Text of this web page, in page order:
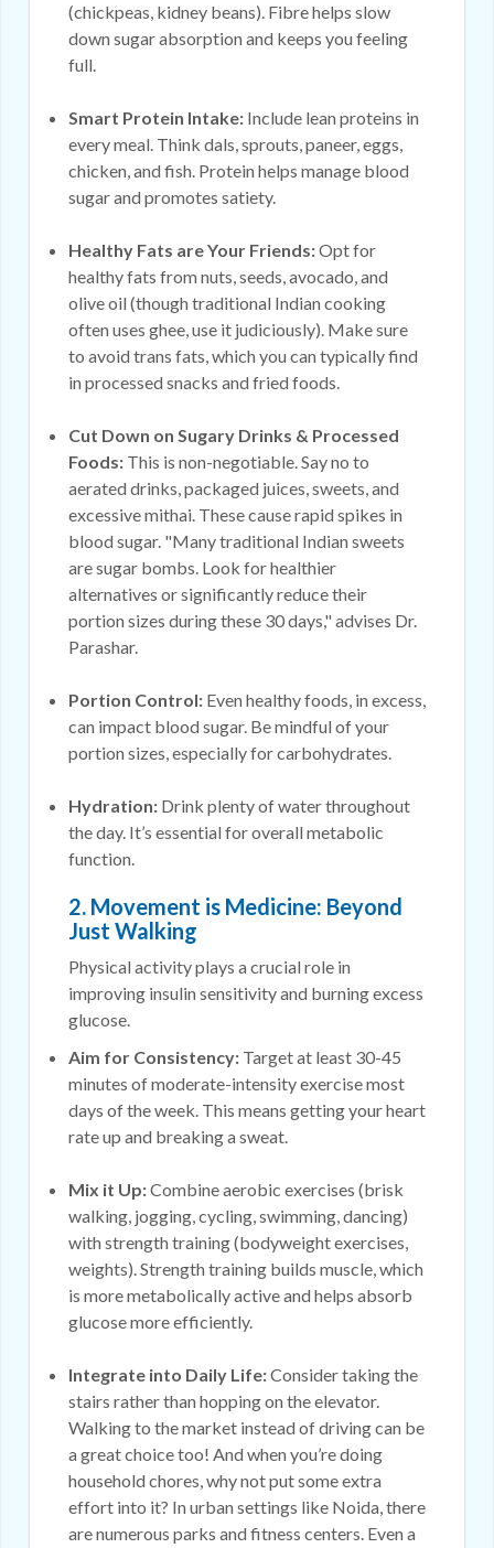
(chickpeas, kidney beans). Fibre helps slow
down sugar absorption and keeps you feeling
full.
Smart Protein Intake: Include lean proteins in
every meal. Think dals, sprouts, paneer, eggs,
chicken, and fish. Protein helps manage blood
sugar and promotes satiety.
Healthy Fats are Your Friends:Opt for
healthy fats from nuts, seeds, avocado, and
olive oil (though traditional Indian cooking
often uses ghee, use it judiciously). Make sure
to avoid trans fats, which you can typically find
in processed snacks and fried foods.
Cut Down on Sugary Drinks & Processed
Foods: This is non-negotiable. Say no to
aerated drinks, packaged juices, sweets, and
excessive mithai. These cause rapid spikes in
blood sugar. "Many traditional Indian sweets
are sugar bombs. Look for healthier
alternatives or significantly reduce their
portion sizes during these 30 days," advises Dr.
Parashar.
Portion Control: Even healthy foods, in excess,
can impact blood sugar. Be mindful of your
portion sizes, especially for carbohydrates.
Hydration: Drink plenty of water throughout
the day. It’s essential for overall metabolic
function.
2. Movement is Medicine: Beyond
Just Walking
Physical activity plays a crucial role in
improving insulin sensitivity and burning excess
glucose.
Aim for Consistency: Target at least 30-45
minutes of moderate-intensity exercise most
days of the week. This means getting your heart
rate up and breaking a sweat.
Mix it Up:Combine aerobic exercises (brisk
walking, jogging, cycling, swimming, dancing)
with strength training (bodyweight exercises,
weights). Strength training builds muscle, which
is more metabolically active and helps absorb
glucose more efficiently.
Integrate into Daily Life:Consider taking the
stairs rather than hopping on the elevator.
Walking to the market instead of driving can be
a great choice too! And when you’re doing
household chores, why not put some extra
effort into it? In urban settings like Noida, there
are numerous parks and fitness centers. Even a